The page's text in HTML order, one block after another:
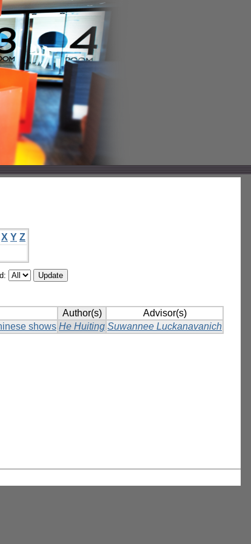
X Y Z
Author(s)
Advisor(s)
shows He Huiting Suwannee Luckanavanich